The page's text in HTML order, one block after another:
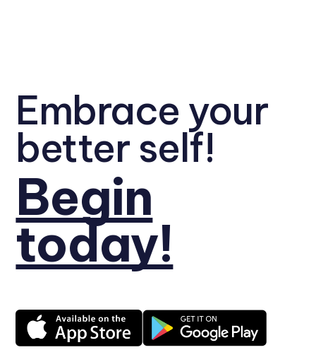
Embrace your
better self!
Begin
today!